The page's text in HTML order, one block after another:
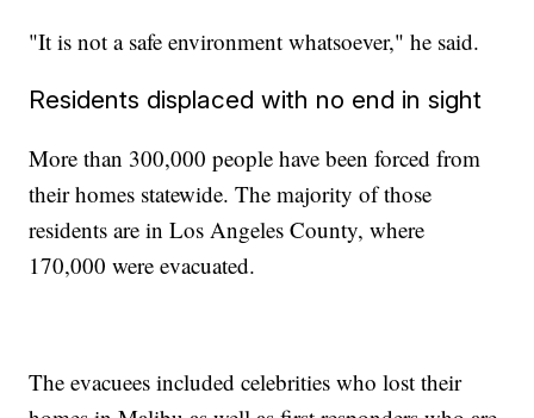
"It is not a safe environment whatsoever," he said.
Residents displaced with no end in sight
More than 300,000 people have been forced from
their homes statewide. The majority of those
residents are in Los Angeles County, where
170,000 were evacuated.
The evacuees included celebrities who lost their